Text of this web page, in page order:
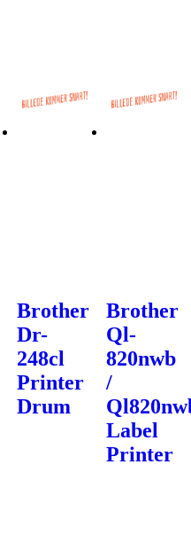
Brother
Dr-
248cl
Printer
Drum
Brother
Ql-
820nwb
/
Label
Printer